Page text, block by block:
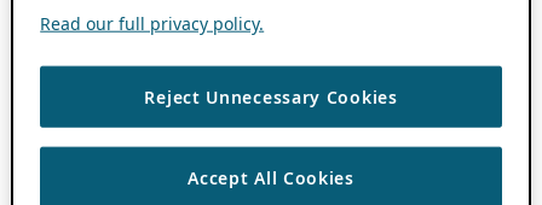
Read our full privacy policy.
Reject Unnecessary Cookies
Accept All Cookies